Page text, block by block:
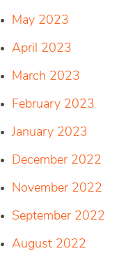
May 2023
April 2023
March 2023
February 2023
January 2023
December 2022
November 2022
September 2022
August 2022